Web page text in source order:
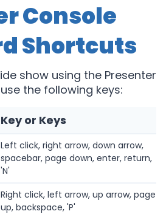
Console
Shortcuts
show using the Presenter
the following keys:
Key or Keys
Left click, right arrow, down arrow,
spacebar, page down, enter, return,
'N'
Right click, left arrow, up arrow, page
up, backspace, 'P'